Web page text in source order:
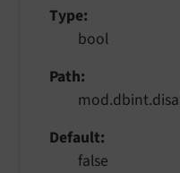
Type
bool
Path
Default
false